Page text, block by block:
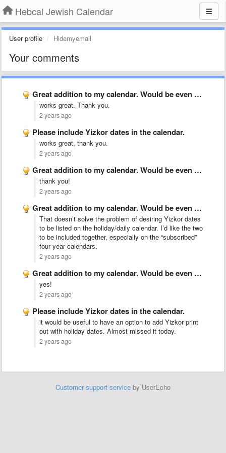
Hebcal Jewish Calendar
User profile Hidemyemail
Your comments
Great addition to my calendar. Would be even better if …
works great. Thank you.
2 years ago
Please include Yizkor dates in the calendar.
works great, thank you.
2 years ago
Great addition to my calendar. Would be even better if …
thank you!
2 years ago
Great addition to my calendar. Would be even better if …
That doesn’t solve the problem of desiring Yizkor dates
to be listed on the holiday/daily calendar. I’d like the two
to be included together, especially on the “subscribed”
four year calendars.
2 years ago
Great addition to my calendar. Would be even better if …
yes!
2 years ago
Please include Yizkor dates in the calendar.
it would be useful to have an option to add Yizkor print
out with holiday dates. Almost missed it today.
2 years ago
Customer support service by UserEcho